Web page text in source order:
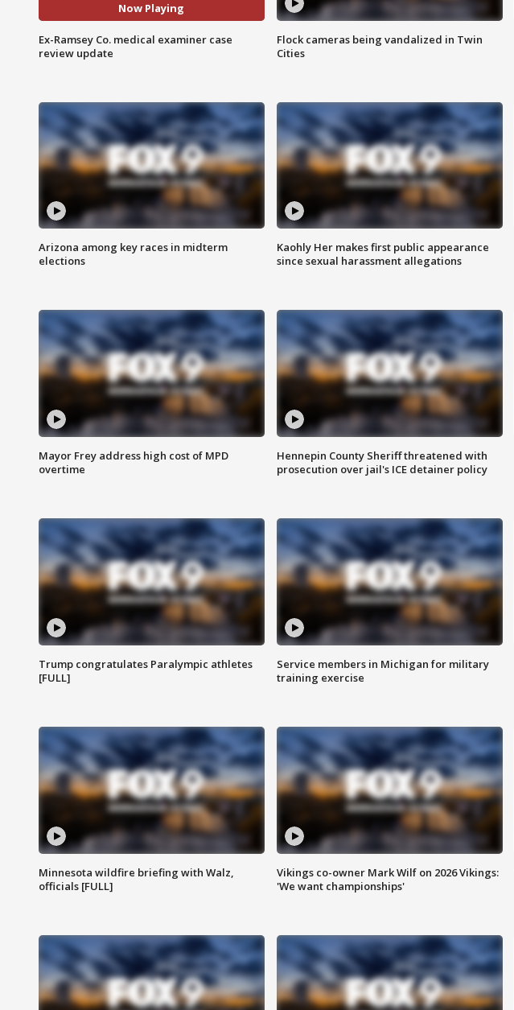
Now Playing
Ex-Ramsey Co. medical examiner case
review update
Flock cameras being vandalized in Twin
Cities
Arizona among key races in midterm
elections
Kaohly Her makes first public appearance
since sexual harassment allegations
Mayor Frey address high cost of MPD
overtime
Hennepin County Sheriff threatened with
prosecution over jail's ICE detainer policy
Trump congratulates Paralympic athletes
[FULL]
Service members in Michigan for military
training exercise
Minnesota wildfire briefing with Walz,
officials [FULL]
Vikings co-owner Mark Wilf on 2026 Vikings:
'We want championships'